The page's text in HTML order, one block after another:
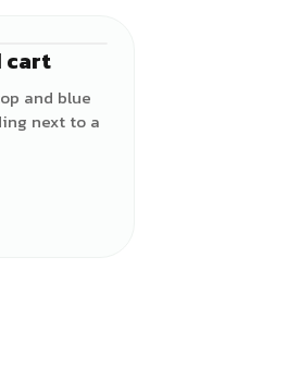
cart
and blue
next to a